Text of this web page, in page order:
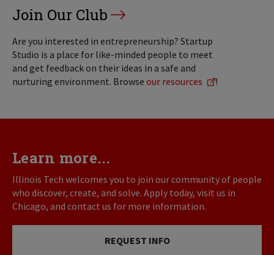
Join Our Club
Are you interested in entrepreneurship? Startup
Studio is a place for like-minded people to meet
and get feedback on their ideas in a safe and
nurturing environment. Browse our resources !
Learn more...
Illinois Tech welcomes you to join our community of people
who discover, create, and solve. Apply today, visit us in
Chicago, and contact us for more information.
REQUEST INFO